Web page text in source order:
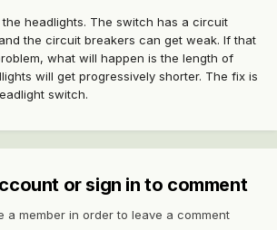
headlights. The switch has a circuit
the circuit breakers can get weak. If that
what will happen is the length of
will get progressively shorter. The fix is
switch.
or sign in to comment
a member in order to leave a comment